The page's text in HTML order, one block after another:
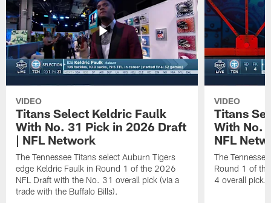
VIDEO
Titans Select Keldric Faulk
With No. 31 Pick in 2026 Draft
| NFL Network
The Tennessee Titans select Auburn Tigers
edge Keldric Faulk in Round 1 of the 2026
NFL Draft with the No. 31 overall pick (via a
trade with the Buffalo Bills).
VIDEO
Titans
With No.
NFL
The
Round 1 of
4 overall pick.